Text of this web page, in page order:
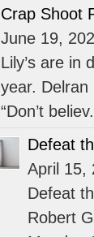
Crap Shoot
June 19,
Lily’s are in
year. Delran
“Don’t
Defeat
April 15,
Defeat
Robert